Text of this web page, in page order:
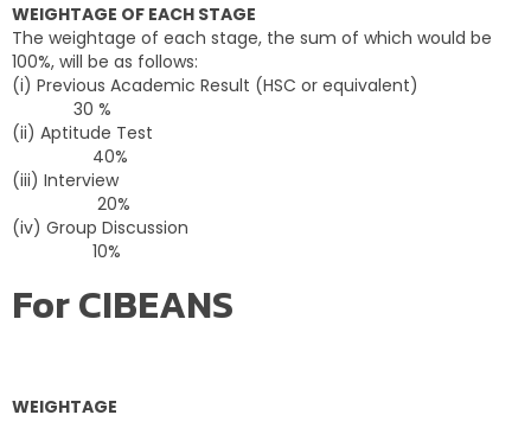
WEIGHTAGE OF EACH STAGE
The weightage of each stage, the sum of which would be
100%, will be as follows:
(i) Previous Academic Result (HSC or equivalent)
30 %
(ii) Aptitude Test
40%
(iii) Interview
20%
(iv) Group Discussion
10%
For CIBEANS
WEIGHTAGE